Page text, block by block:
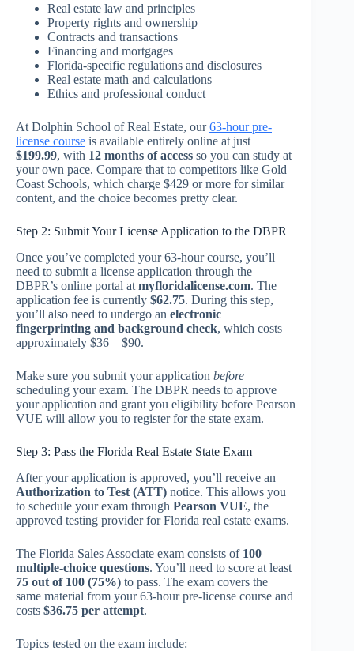
Real estate law and principles
Property rights and ownership
Contracts and transactions
Financing and mortgages
Florida-specific regulations and disclosures
Real estate math and calculations
Ethics and professional conduct
At Dolphin School of Real Estate, our63-hour pre-
license course is available entirely online at just
$199.99, with 12 months of access so you can study at
your own pace. Compare that to competitors like Gold
Coast Schools, which charge $429 or more for similar
content, and the choice becomes pretty clear.
Step 2: Submit Your License Application to the DBPR
Once you’ve completed your 63-hour course, you’ll
need to submit a license application through the
DBPR’s online portal at myfloridalicense.com. The
application fee is currently $62.75. During this step,
you’ll also need to undergo an electronic
fingerprinting and background check, which costs
approximately $36 – $90.
Make sure you submit your application before
scheduling your exam. The DBPR needs to approve
your application and grant you eligibility before Pearson
VUE will allow you to register for the state exam.
Step 3: Pass the Florida Real Estate State Exam
After your application is approved, you’ll receive an
Authorization to Test (ATT) notice. This allows you
to schedule your exam through Pearson VUE, the
approved testing provider for Florida real estate exams.
The Florida Sales Associate exam consists of 100
multiple-choice questions. You’ll need to score at least
75 out of 100 (75%) to pass. The exam covers the
same material from your 63-hour pre-license course and
costs $36.75 per attempt.
Topics tested on the exam include: